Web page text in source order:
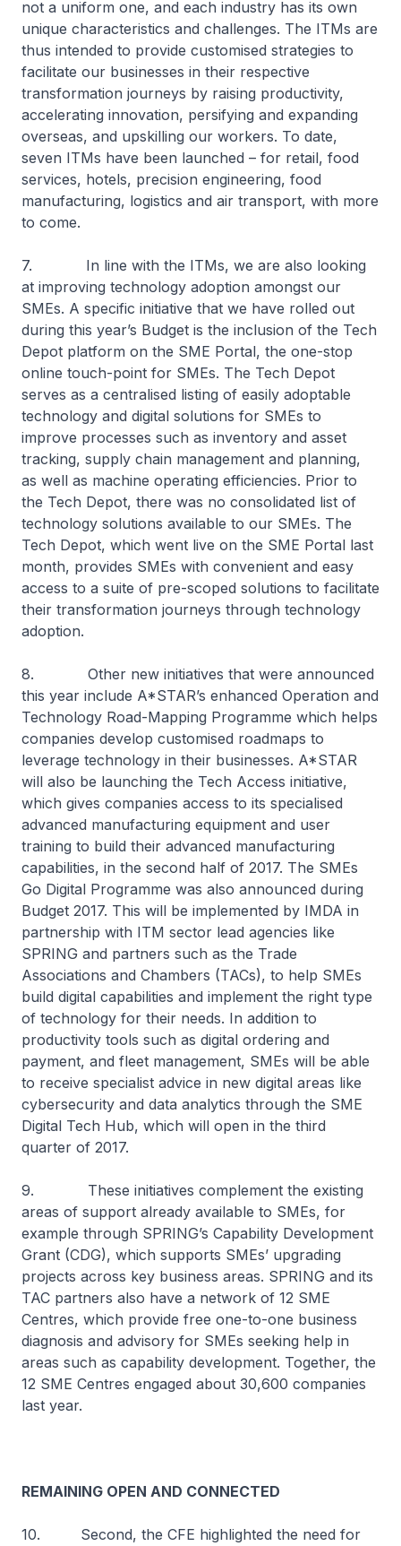
not a uniform one, and each industry has its own
unique characteristics and challenges. The ITMs are
thus intended to provide customised strategies to
facilitate our businesses in their respective
transformation journeys by raising productivity,
accelerating innovation, persifying and expanding
overseas, and upskilling our workers. To date,
seven ITMs have been launched – for retail, food
services, hotels, precision engineering, food
manufacturing, logistics and air transport, with more
to come.
7. In line with the ITMs, we are also looking
at improving technology adoption amongst our
SMEs. A specific initiative that we have rolled out
during this year’s Budget is the inclusion of the Tech
Depot platform on the SME Portal, the one-stop
online touch-point for SMEs. The Tech Depot
serves as a centralised listing of easily adoptable
technology and digital solutions for SMEs to
improve processes such as inventory and asset
tracking, supply chain management and planning,
as well as machine operating efficiencies. Prior to
the Tech Depot, there was no consolidated list of
technology solutions available to our SMEs. The
Tech Depot, which went live on the SME Portal last
month, provides SMEs with convenient and easy
access to a suite of pre-scoped solutions to facilitate
their transformation journeys through technology
adoption.
8. Other new initiatives that were announced
this year include A*STAR’s enhanced Operation and
Technology Road-Mapping Programme which helps
companies develop customised roadmaps to
leverage technology in their businesses. A*STAR
will also be launching the Tech Access initiative,
which gives companies access to its specialised
advanced manufacturing equipment and user
training to build their advanced manufacturing
capabilities, in the second half of 2017. The SMEs
Go Digital Programme was also announced during
Budget 2017. This will be implemented by IMDA in
partnership with ITM sector lead agencies like
SPRING and partners such as the Trade
Associations and Chambers (TACs), to help SMEs
build digital capabilities and implement the right type
of technology for their needs. In addition to
productivity tools such as digital ordering and
payment, and fleet management, SMEs will be able
to receive specialist advice in new digital areas like
cybersecurity and data analytics through the SME
Digital Tech Hub, which will open in the third
quarter of 2017.
9. These initiatives complement the existing
areas of support already available to SMEs, for
example through SPRING’s Capability Development
Grant (CDG), which supports SMEs’ upgrading
projects across key business areas. SPRING and its
TAC partners also have a network of 12 SME
Centres, which provide free one-to-one business
diagnosis and advisory for SMEs seeking help in
areas such as capability development. Together, the
12 SME Centres engaged about 30,600 companies
last year.
REMAINING OPEN AND CONNECTED
10. Second, the CFE highlighted the need for